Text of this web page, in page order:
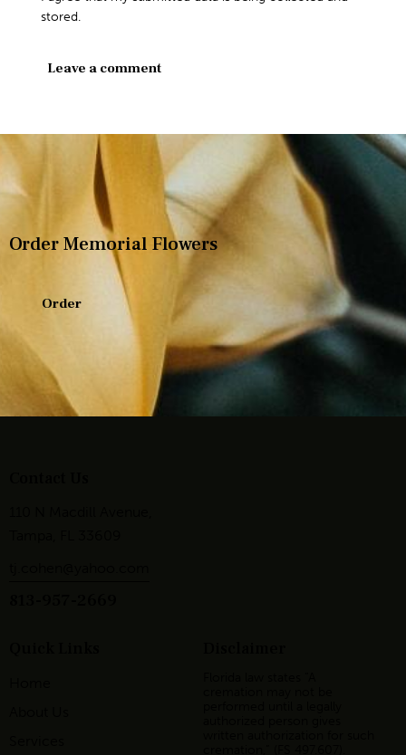
stored.
Order Memorial Flowers
Order